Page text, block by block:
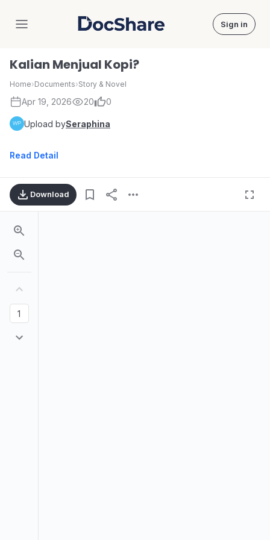
DocShare Sign in
Kalian Menjual Kopi?
Home›Documents›Story & Novel
Apr 19, 2026 20 0
Upload bySeraphina
Read Detail
Download